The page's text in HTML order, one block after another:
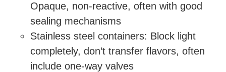
Opaque, non-reactive, often with good
sealing mechanisms
Stainless steel containers: Block light
completely, don’t transfer flavors, often
include one-way valves